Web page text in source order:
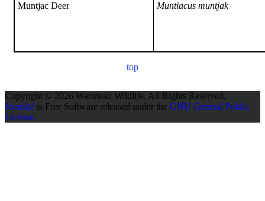
Muntjac Deer Muntiacus muntjak
top
Copyright © 2026 Wanstead Wildlife. All Rights Reserved.
Joomla! is Free Software released under the GNU General Public
License.